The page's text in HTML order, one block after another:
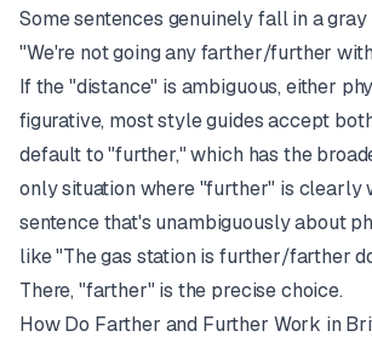
Some sentences genuinely fall in a gray
"We're not going any farther/further
If the "distance" is ambiguous, either
figurative, most style guides accept
default to "further," which has the
only situation where "further" is clearly
sentence that's unambiguously about
like "The gas station is further/farther
There, "farther" is the precise choice.
How Do Farther and Further Work in